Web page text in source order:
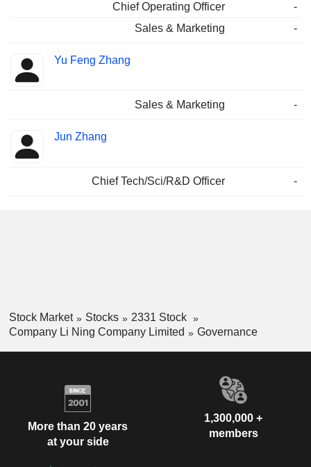
Chief Operating Officer
-
Sales & Marketing
-
Yu Feng Zhang
Sales & Marketing -
Jun Zhang
Chief Tech/Sci/R&D Officer -
Stock Market Stocks
2331 Stock
Company Li Ning Company Limited
Governance
More than 20 years
at your side
1,300,000 +
members